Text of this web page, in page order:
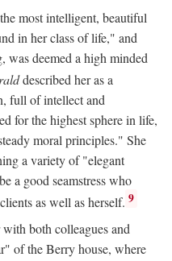
most intelligent, beautiful
in her class of life," and
was deemed a high minded
described her as a
full of intellect and
for the highest sphere in life,
moral principles." She
a variety of "elegant
a good seamstress who
as well as herself. 9
both colleagues and
of the Berry house, where